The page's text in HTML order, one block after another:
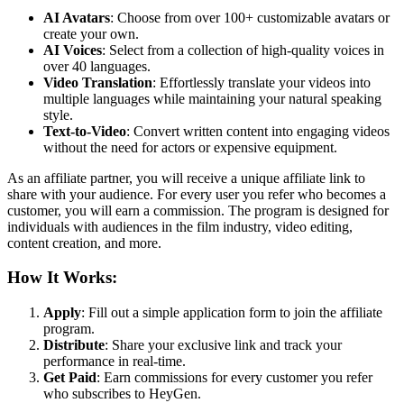
AI Avatars: Choose from over 100+ customizable avatars or
create your own.
AI Voices: Select from a collection of high-quality voices in
over 40 languages.
Video Translation: Effortlessly translate your videos into
multiple languages while maintaining your natural speaking
style.
Text-to-Video: Convert written content into engaging videos
without the need for actors or expensive equipment.
As an affiliate partner, you will receive a unique affiliate link to
share with your audience. For every user you refer who becomes a
customer, you will earn a commission. The program is designed for
individuals with audiences in the film industry, video editing,
content creation, and more.
How It Works:
Apply: Fill out a simple application form to join the affiliate
program.
Distribute: Share your exclusive link and track your
performance in real-time.
Get Paid: Earn commissions for every customer you refer
who subscribes to HeyGen.